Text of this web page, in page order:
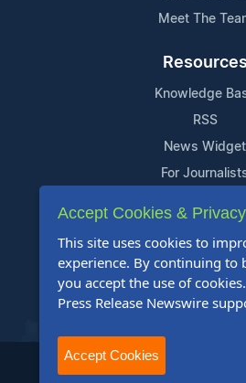
Meet The
Resources
Knowledge
RSS
News Widget
For
Support
Contact Us
Content
FAQs
2004-2025 24-7 Press Release
Accept Cookies &
This site uses cookies to
experience. By continuing to
you accept the use of cookies.
Press Release Newswire
Accept Cookies